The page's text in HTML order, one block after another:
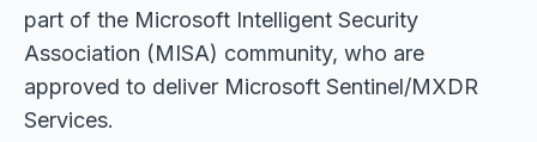
part of the Microsoft Intelligent Security
Association (MISA) community, who are
approved to deliver Microsoft Sentinel/MXDR
Services.